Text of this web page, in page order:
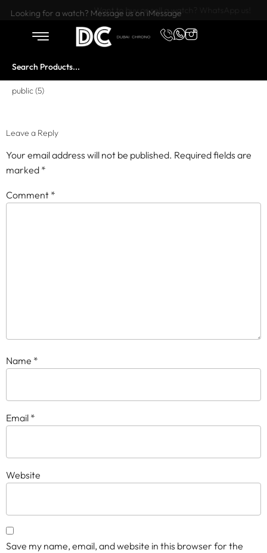
Want to buy or sell a watch? WhatsApp us!
Looking for a watch? Message us on iMessage
public (5)
Leave a Reply
Your email address will not be published. Required fields are
marked *
Comment *
Name *
Email *
Website
Save my name, email, and website in this browser for the